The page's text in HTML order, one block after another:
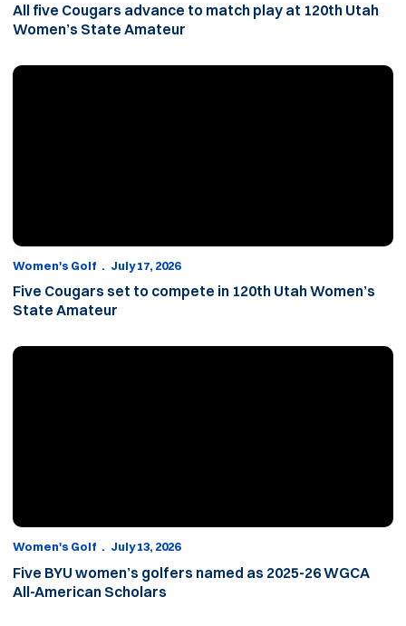
All five Cougars advance to match play at 120th Utah
Women’s State Amateur
Five Cougars set to compete in 120th Utah Women’s State
Women's Golf July 17, 2026
Five Cougars set to compete in 120th Utah Women’s
State Amateur
Five BYU women’s golfers named as 2025-26 WGCA All-
Women's Golf July 13, 2026
Five BYU women’s golfers named as 2025-26 WGCA
All-American Scholars